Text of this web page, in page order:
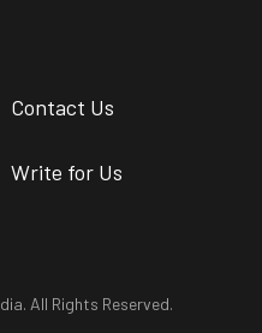
Contact Us
Write for Us
All Rights Reserved.